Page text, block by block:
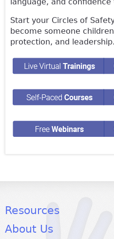
language, and confidence
Start your Circles of
become someone
protection, and leadership.
Resources
About Us